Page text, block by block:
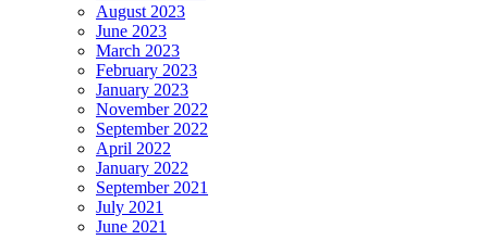
August 2023
June 2023
March 2023
February 2023
January 2023
November 2022
September 2022
April 2022
January 2022
September 2021
July 2021
June 2021